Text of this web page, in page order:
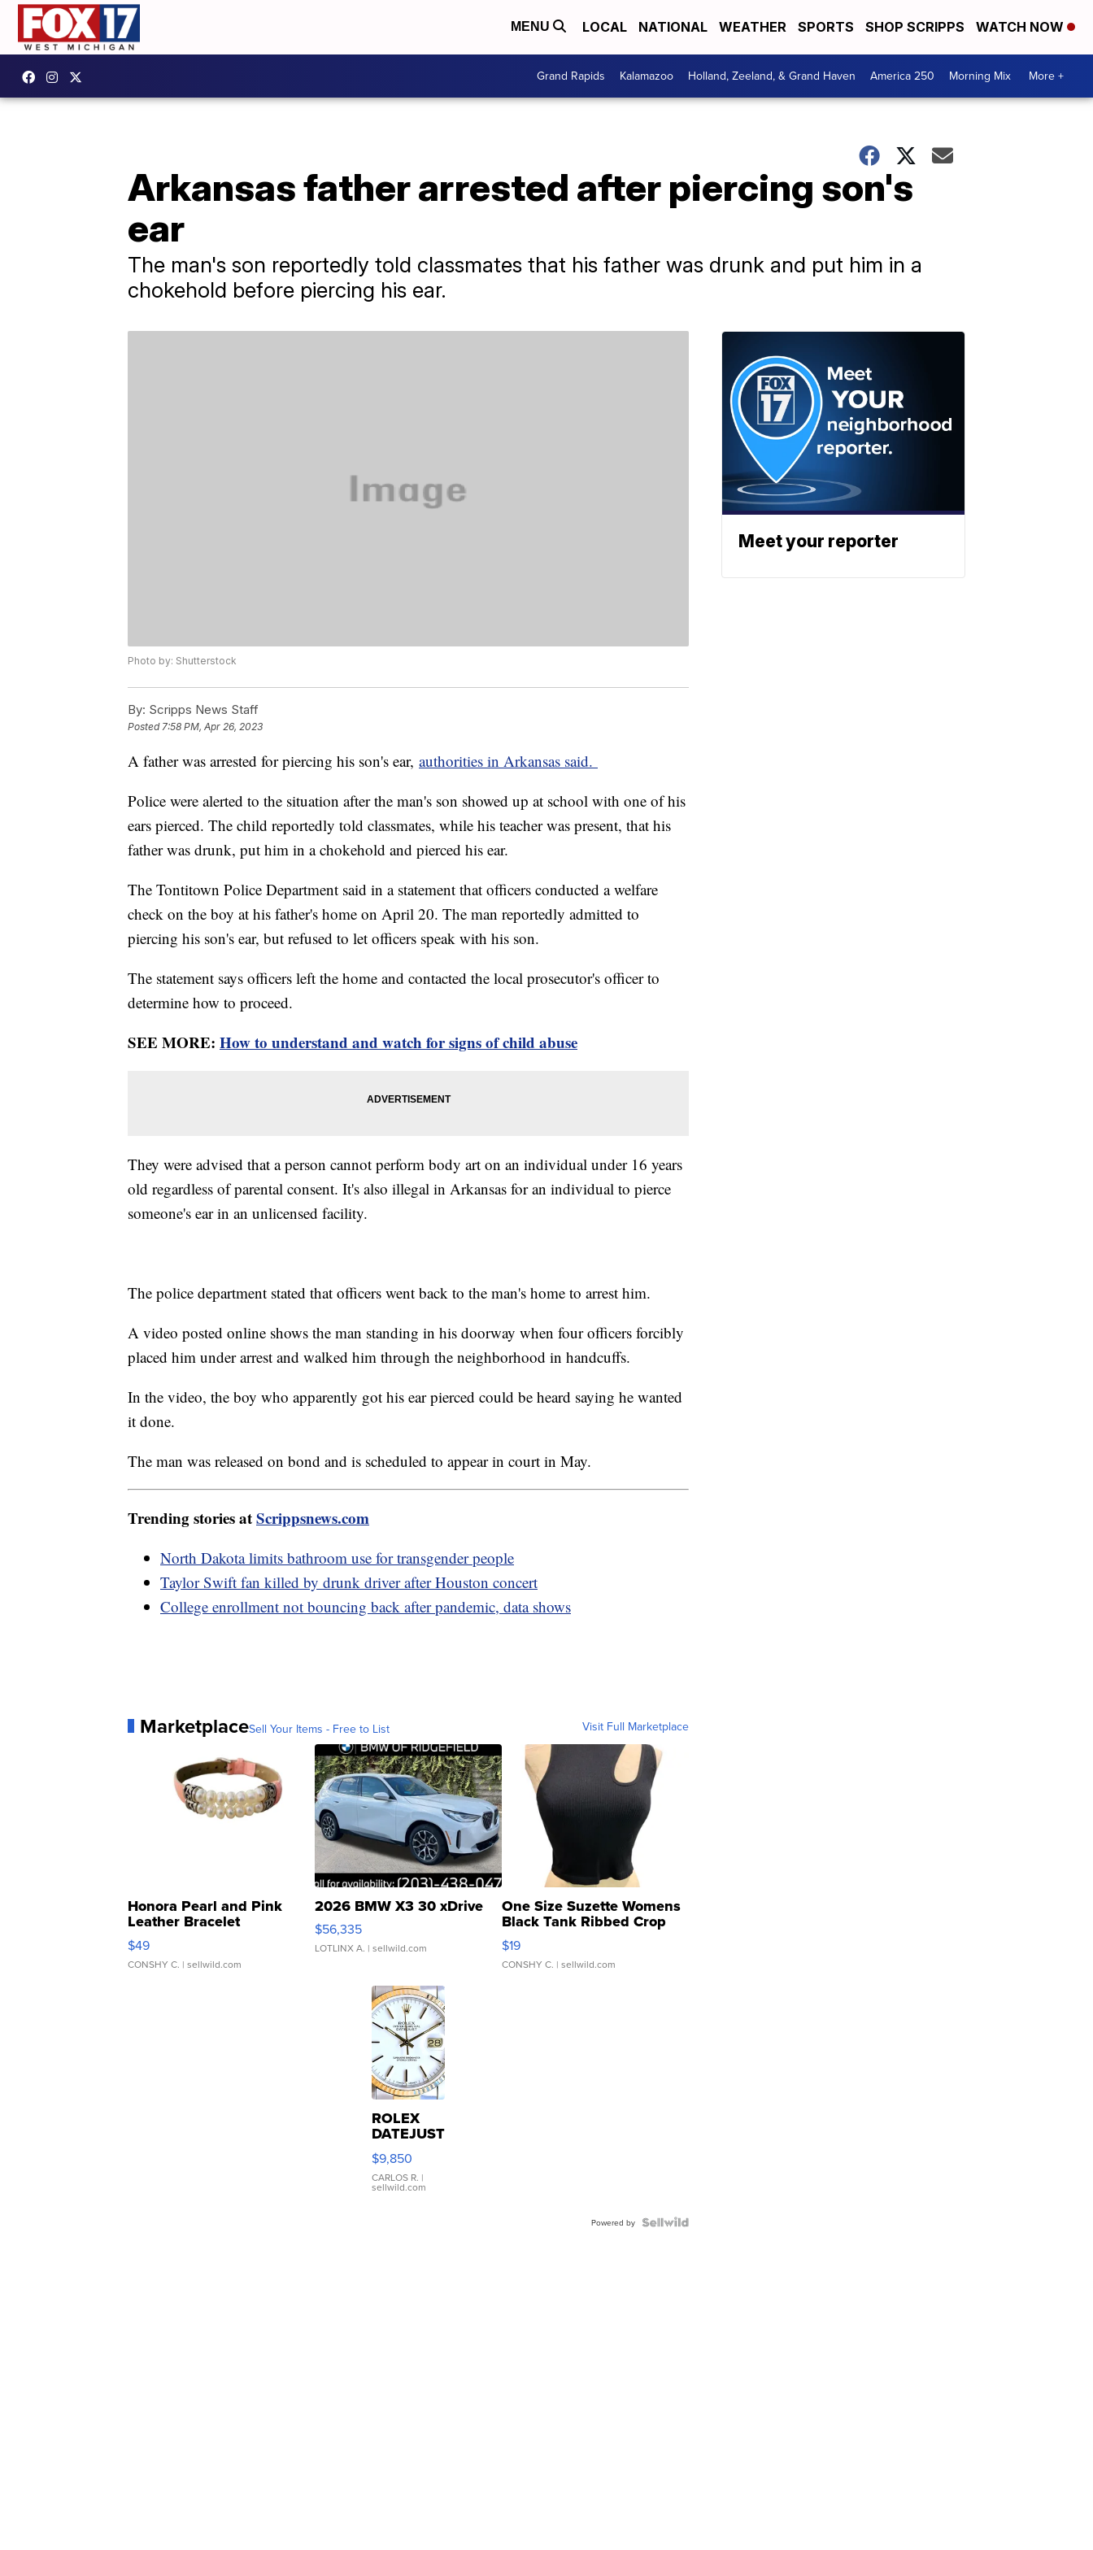
MENU LOCAL NATIONAL WEATHER SPORTS SHOP SCRIPPS WATCH NOW
Grand Rapids Kalamazoo Holland, Zeeland, & Grand Haven America 250 Morning Mix More +
Arkansas father arrested after piercing son's
ear
The man's son reportedly told classmates that his father was drunk and put him in a
chokehold before piercing his ear.
Photo by: Shutterstock
By: Scripps News Staff
Posted 7:58 PM, Apr 26, 2023
A father was arrested for piercing his son's ear, authorities in Arkansas said.
Police were alerted to the situation after the man's son showed up at school with one of his
ears pierced. The child reportedly told classmates, while his teacher was present, that his
father was drunk, put him in a chokehold and pierced his ear.
The Tontitown Police Department said in a statement that officers conducted a welfare
check on the boy at his father's home on April 20. The man reportedly admitted to
piercing his son's ear, but refused to let officers speak with his son.
The statement says officers left the home and contacted the local prosecutor's officer to
determine how to proceed.
SEE MORE: How to understand and watch for signs of child abuse
They were advised that a person cannot perform body art on an individual under 16 years
old regardless of parental consent. It's also illegal in Arkansas for an individual to pierce
someone's ear in an unlicensed facility.
The police department stated that officers went back to the man's home to arrest him.
A video posted online shows the man standing in his doorway when four officers forcibly
placed him under arrest and walked him through the neighborhood in handcuffs.
In the video, the boy who apparently got his ear pierced could be heard saying he wanted
it done.
The man was released on bond and is scheduled to appear in court in May.
Trending stories atScrippsnews.com
North Dakota limits bathroom use for transgender people
Taylor Swift fan killed by drunk driver after Houston concert
College enrollment not bouncing back after pandemic, data shows
MarketplaceSell Your Items - Free to List Visit Full Marketplace
Honora Pearl and Pink
Leather Bracelet
Adjustable Buckle Clo...
$49
CONSHY C. | sellwild.com
2026 BMW X3 30 xDrive
$56,335
LOTLINX A. | sellwild.com
One Size Suzette Womens
Black Tank Ribbed Crop
Asymmetrical ...
$19
CONSHY C. | sellwild.com
ROLEX
DATEJUST
16233
WHITE
DIAL
FLUTED
$9,850
CARLOS R. |
sellwild.com
Powered by
Meet your reporter